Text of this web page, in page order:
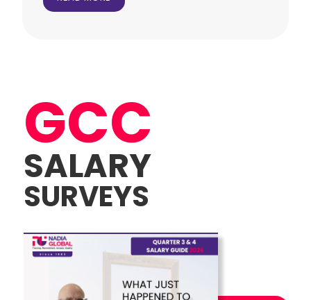
GCC
SALARY
SURVEYS